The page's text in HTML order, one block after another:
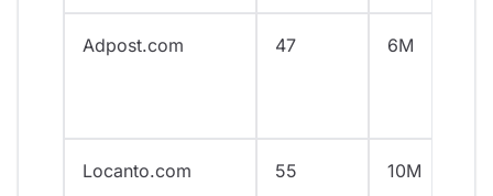
Adpost.com 47 6M
Locanto.com 55 10M